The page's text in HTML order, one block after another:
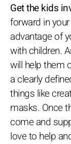
Get the kids
forward in
advantage of
with children.
will help them
a clearly
things like
masks. Once
come and
love to help